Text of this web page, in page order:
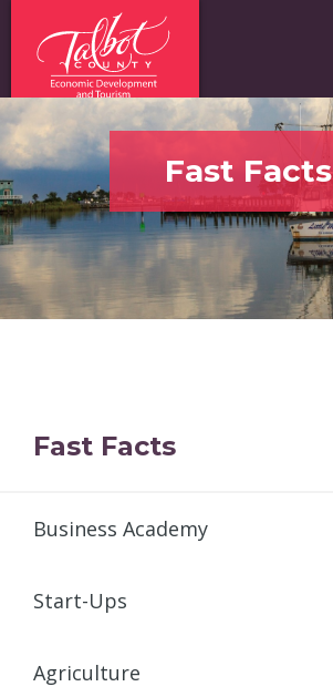
Fast Facts
Fast Facts
Business Academy
Start-Ups
Agriculture